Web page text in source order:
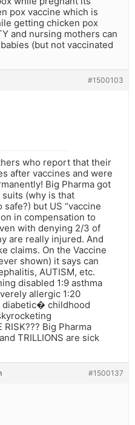
pox vaccine which is
getting chicken pox
and nursing mothers can
(but not vaccinated
#1500103
who report that their
after vaccines and were
Big Pharma got
(why is that
but US “vaccine
in compensation to
with denying 2/3 of
are really injured. And
claims. On the Vaccine
shown) it says can
AUTISM, etc.
disabled 1:9 asthma
allergic 1:20
diabetic� childhood
RISK??? Big Pharma
TRILLIONS are sick
#1500137